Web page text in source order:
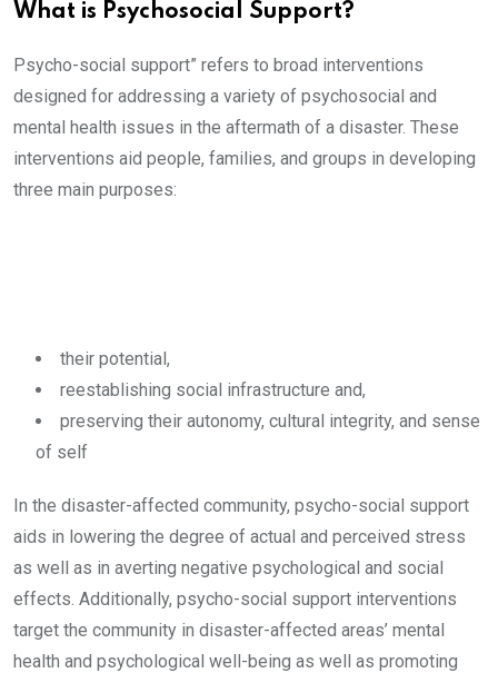
What is Psychosocial Support?
Psycho-social support” refers to broad interventions
designed for addressing a variety of psychosocial and
mental health issues in the aftermath of a disaster. These
interventions aid people, families, and groups in developing
three main purposes:
their potential,
reestablishing social infrastructure and,
preserving their autonomy, cultural integrity, and sense
of self
In the disaster-affected community, psycho-social support
aids in lowering the degree of actual and perceived stress
as well as in averting negative psychological and social
effects. Additionally, psycho-social support interventions
target the community in disaster-affected areas’ mental
health and psychological well-being as well as promoting